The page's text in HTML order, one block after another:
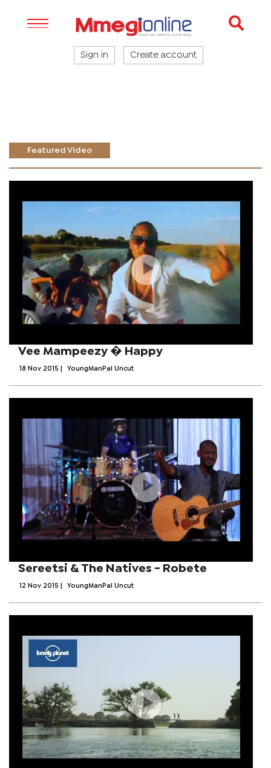
Sign in Create account
Featured Video
Vee Mampeezy � Happy
18 Nov 2015 YoungManPal Uncut
Sereetsi & The Natives - Robete
12 Nov 2015 YoungManPal Uncut